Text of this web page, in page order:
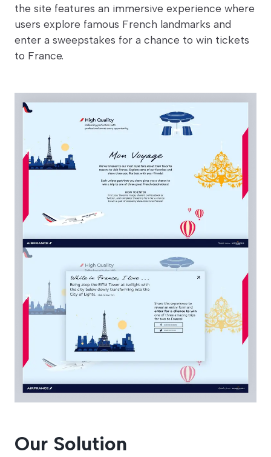
the site features an immersive experience where
users explore famous French landmarks and
enter a sweepstakes for a chance to win tickets
to France.
Our Solution